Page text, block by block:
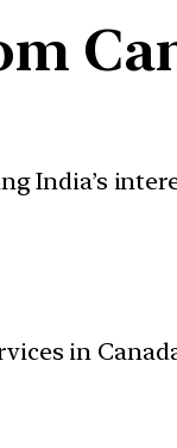
India’s
in